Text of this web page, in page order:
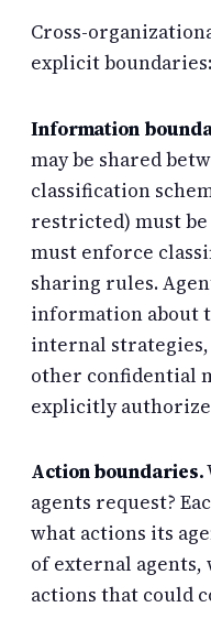
Cross-
explicit boundaries:
Information
may be shared
classification
restricted) must be
must enforce
sharing rules.
information about
internal
other confidential
explicitly
Action boundaries.
agents request?
what actions its
of external
actions that could